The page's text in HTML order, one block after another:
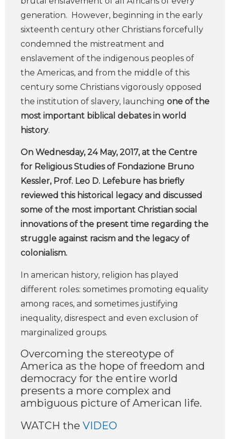
generation. However, beginning in the early
sixteenth century other Christians forcefully
condemned the mistreatment and
enslavement of the indigenous peoples of
the Americas, and from the middle of this
century some Christians vigorously opposed
the institution of slavery, launching one of the
most important biblical debates in world
history.
On Wednesday, 24 May, 2017, at the Centre
for Religious Studies of Fondazione Bruno
Kessler, Prof. Leo D. Lefebure has briefly
reviewed this historical legacy and discussed
some of the most important Christian social
innovations of the present time regarding the
struggle against racism and the legacy of
colonialism.
In american history, religion has played
different roles: sometimes promoting equality
among races, and sometimes justifying
inequality, disrespect and even exclusion of
marginalized groups.
Overcoming the stereotype of
America as the hope of freedom and
democracy for the entire world
presents a more complex and
ambiguous picture of American life.
WATCH the VIDEO